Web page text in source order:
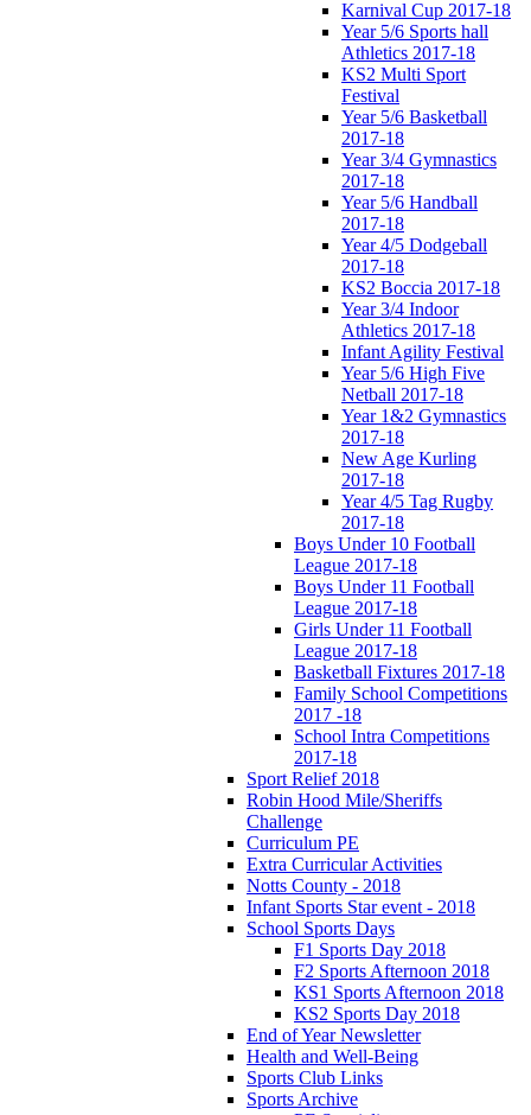
Karnival Cup 2017-18
Year 5/6 Sports hall
Athletics 2017-18
KS2 Multi Sport
Festival
Year 5/6 Basketball
2017-18
Year 3/4 Gymnastics
2017-18
Year 5/6 Handball
2017-18
Year 4/5 Dodgeball
2017-18
KS2 Boccia 2017-18
Year 3/4 Indoor
Athletics 2017-18
Infant Agility Festival
Year 5/6 High Five
Netball 2017-18
Year 1&2 Gymnastics
2017-18
New Age Kurling
2017-18
Year 4/5 Tag Rugby
2017-18
Boys Under 10 Football
League 2017-18
Boys Under 11 Football
League 2017-18
Girls Under 11 Football
League 2017-18
Basketball Fixtures 2017-18
Family School Competitions
2017 -18
School Intra Competitions
2017-18
Sport Relief 2018
Robin Hood Mile/Sheriffs
Challenge
Curriculum PE
Extra Curricular Activities
Notts County - 2018
Infant Sports Star event - 2018
School Sports Days
F1 Sports Day 2018
F2 Sports Afternoon 2018
KS1 Sports Afternoon 2018
KS2 Sports Day 2018
End of Year Newsletter
Health and Well-Being
Sports Club Links
Sports Archive